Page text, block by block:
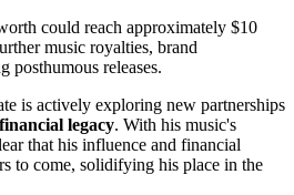
could reach approximately $10
music royalties, brand
posthumous releases.
is actively exploring new partnerships
financial legacy. With his music's
that his influence and financial
to come, solidifying his place in the